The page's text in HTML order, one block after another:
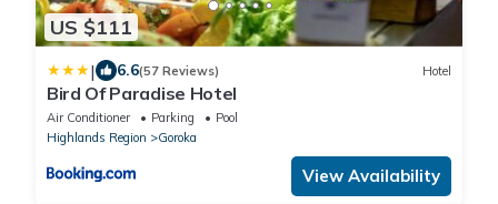
US $111
| 6.6(57 Reviews) Hotel
Bird Of Paradise Hotel
Air Conditioner Parking
Pool
Highlands Region
Goroka
View Availability